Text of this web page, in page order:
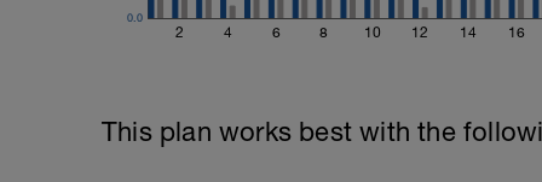
2 4 6 8 10 12 14 16
0.0
This plan works best with the